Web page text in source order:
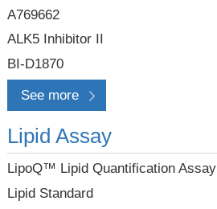
A769662
ALK5 Inhibitor II
BI-D1870
See more
Lipid Assay
LipoQ™ Lipid Quantification Assay
Lipid Standard